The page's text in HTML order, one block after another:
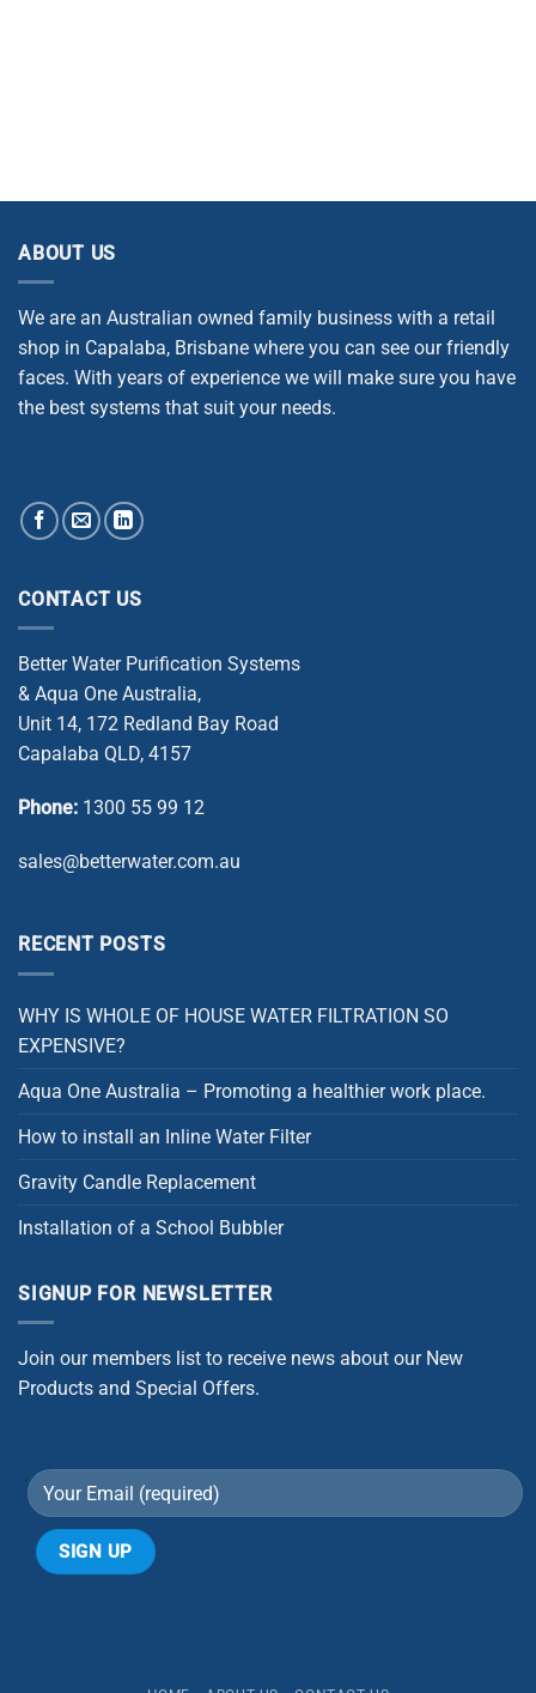
ABOUT US
We are an Australian owned family business with a retail
shop in Capalaba, Brisbane where you can see our friendly
faces. With years of experience we will make sure you have
the best systems that suit your needs.
CONTACT US
Better Water Purification Systems
& Aqua One Australia,
Unit 14, 172 Redland Bay Road
Capalaba QLD, 4157
Phone: 1300 55 99 12
sales@betterwater.com.au
RECENT POSTS
WHY IS WHOLE OF HOUSE WATER FILTRATION SO
EXPENSIVE?
Aqua One Australia – Promoting a healthier work place.
How to install an Inline Water Filter
Gravity Candle Replacement
Installation of a School Bubbler
SIGNUP FOR NEWSLETTER
Join our members list to receive news about our New
Products and Special Offers.